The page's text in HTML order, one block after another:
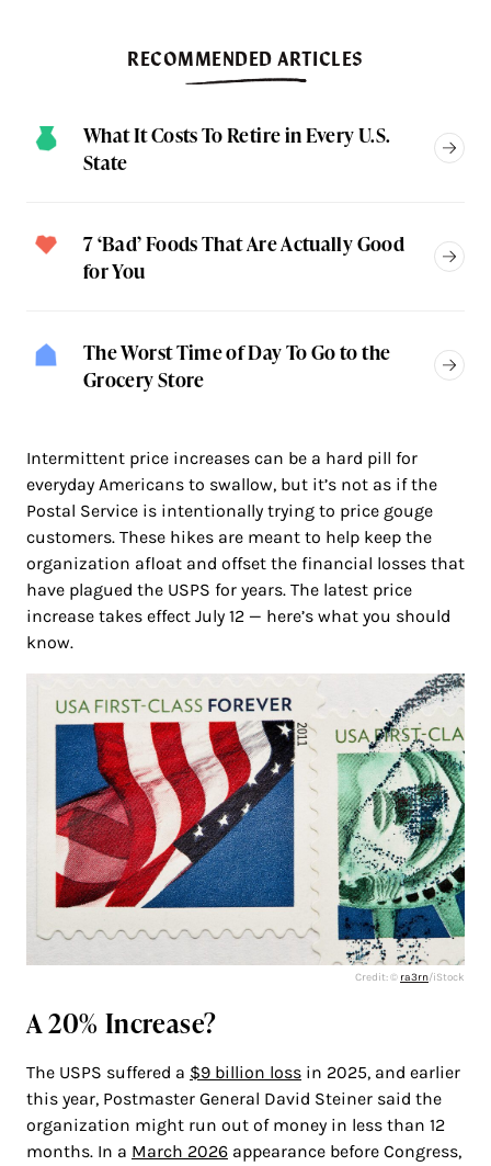
RECOMMENDED ARTICLES
What It Costs To Retire in Every U.S.
State
7 ‘Bad’ Foods That Are Actually Good
for You
The Worst Time of Day To Go to the
Grocery Store
Intermittent price increases can be a hard pill for
everyday Americans to swallow, but it’s not as if the
Postal Service is intentionally trying to price gouge
customers. These hikes are meant to help keep the
organization afloat and offset the financial losses that
have plagued the USPS for years. The latest price
increase takes effect July 12 — here’s what you should
know.
Credit: © ra3rn/iStock
A 20% Increase?
The USPS suffered a $9 billion loss in 2025, and earlier
this year, Postmaster General David Steiner said the
organization might run out of money in less than 12
months. In a March 2026 appearance before Congress,